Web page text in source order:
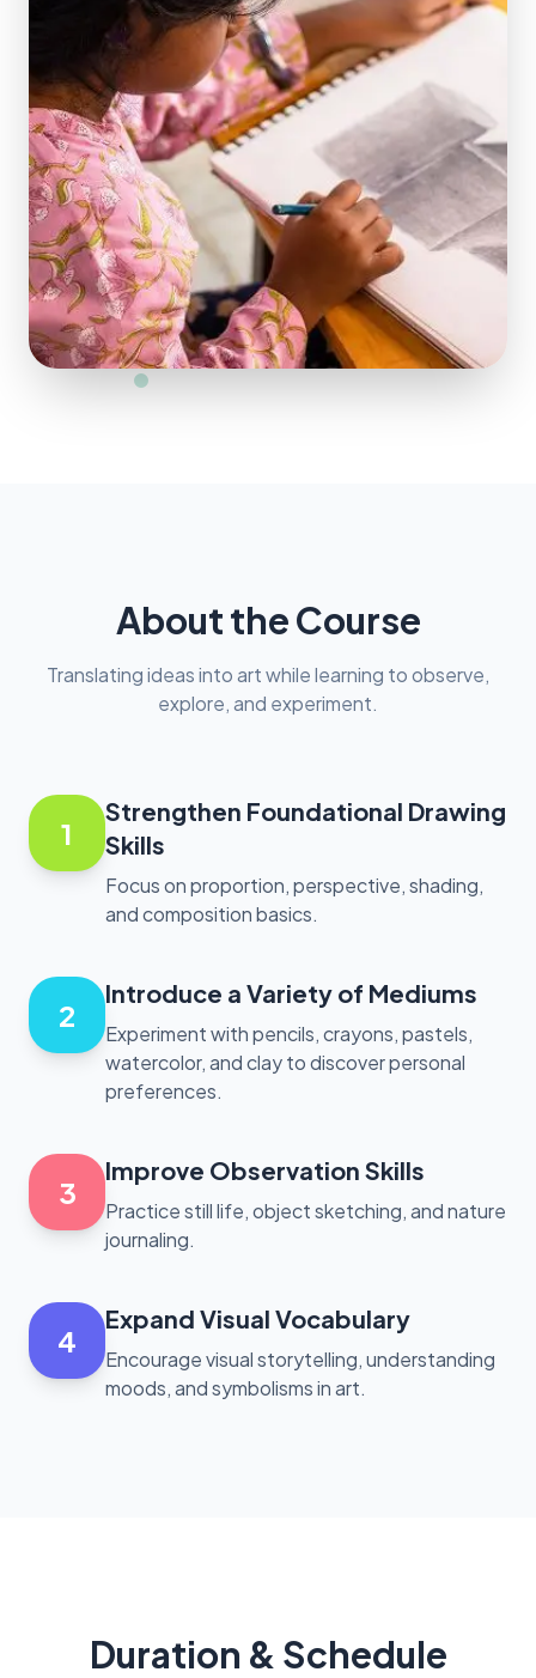
About the Course
Translating ideas into art while learning to observe,
explore, and experiment.
1
Strengthen Foundational Drawing
Skills
Focus on proportion, perspective, shading,
and composition basics.
2
Introduce a Variety of Mediums
Experiment with pencils, crayons, pastels,
watercolor, and clay to discover personal
preferences.
3
Improve Observation Skills
Practice still life, object sketching, and nature
journaling.
4
Expand Visual Vocabulary
Encourage visual storytelling, understanding
moods, and symbolisms in art.
Duration & Schedule